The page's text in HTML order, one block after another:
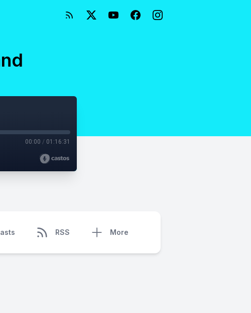
00:00 / 01:16:31
RSS More